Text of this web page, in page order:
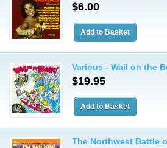
$6.00
Various - Wail on the
$19.95
The Northwest Battle